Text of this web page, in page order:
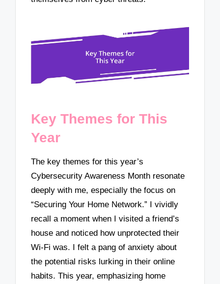
Key Themes for This
Year
The key themes for this year’s
Cybersecurity Awareness Month resonate
deeply with me, especially the focus on
“Securing Your Home Network.” I vividly
recall a moment when I visited a friend’s
house and noticed how unprotected their
Wi-Fi was. I felt a pang of anxiety about
the potential risks lurking in their online
habits. This year, emphasizing home